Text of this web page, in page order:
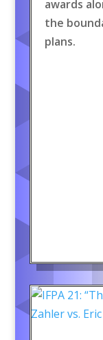
awards
the
plans.